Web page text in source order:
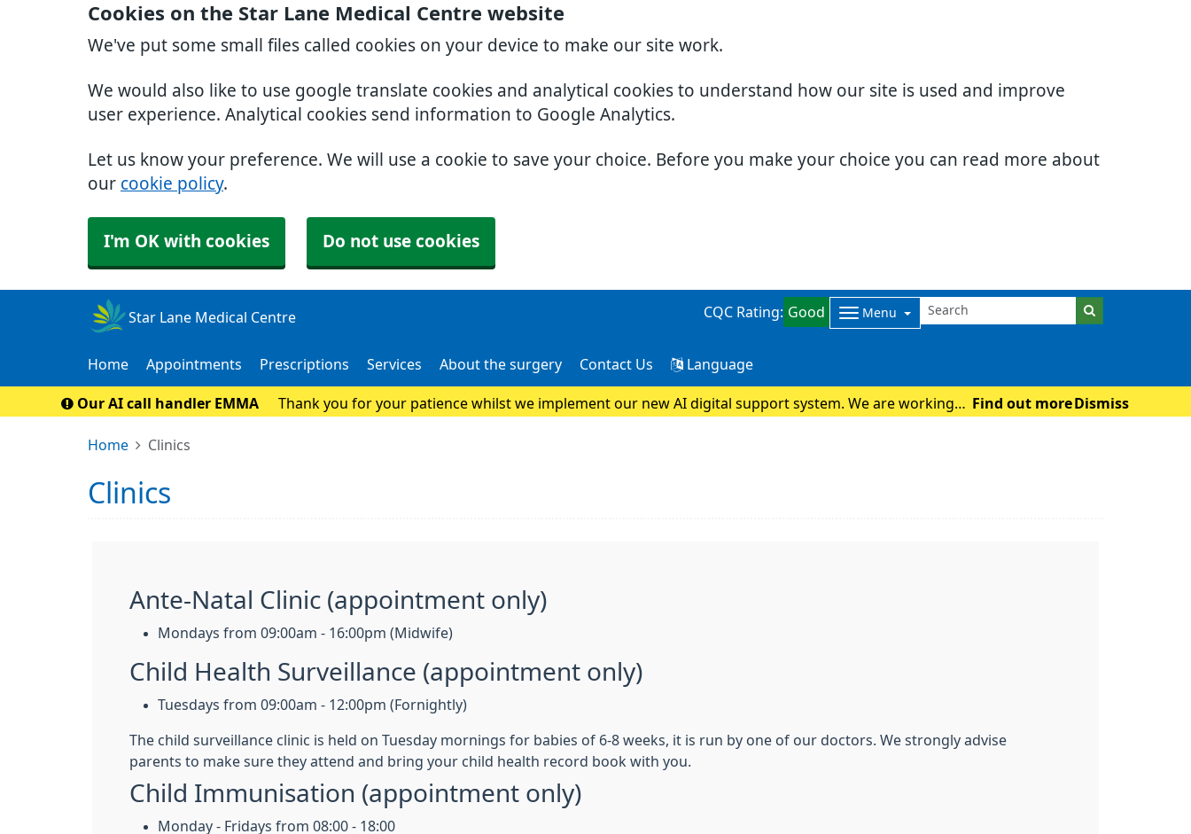
Cookies on the Star Lane Medical Centre website
We've put some small files called cookies on your device to make our site work.
We would also like to use google translate cookies and analytical cookies to understand how our site is used and improve
user experience. Analytical cookies send information to Google Analytics.
Let us know your preference. We will use a cookie to save your choice. Before you make your choice you can read more about
our cookie policy.
I'm OK with cookies Do not use cookies
Star Lane Medical Centre CQC Rating: Good Menu
Home Appointments Prescriptions Services About the surgery Contact Us Language
Our AI call handler EMMA
Thank you for your patience whilst we implement our new AI digital support system. We are working
Find out more Dismiss
Home Clinics
Clinics
Ante-Natal Clinic (appointment only)
Mondays from 09:00am - 16:00pm (Midwife)
Child Health Surveillance (appointment only)
Tuesdays from 09:00am - 12:00pm (Fornightly)
The child surveillance clinic is held on Tuesday mornings for babies of 6-8 weeks, it is run by one of our doctors. We strongly advise
parents to make sure they attend and bring your child health record book with you.
Child Immunisation (appointment only)
Monday - Fridays from 08:00 - 18:00